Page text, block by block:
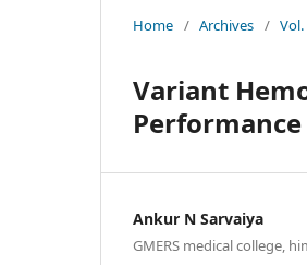
Home / Archives / Vol.
Variant
Ankur N Sarvaiya
GMERS medical college,